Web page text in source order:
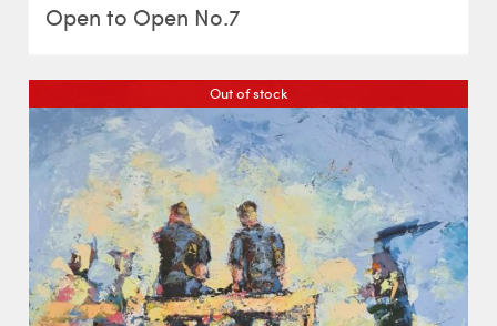
Open to Open No.7
Out of stock